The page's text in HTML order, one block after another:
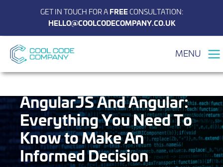
GET IN TOUCH FOR AFREECONSULTATION:
HELLO@COOLCODECOMPANY.CO.UK
MENU
The Differences Between
AngularJS And Angular:
Everything You Need To
Know to Make An
Informed Decision